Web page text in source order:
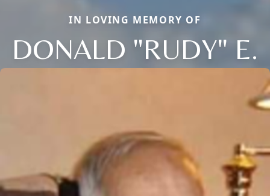
IN LOVING MEMORY OF
DONALD "RUDY" E.